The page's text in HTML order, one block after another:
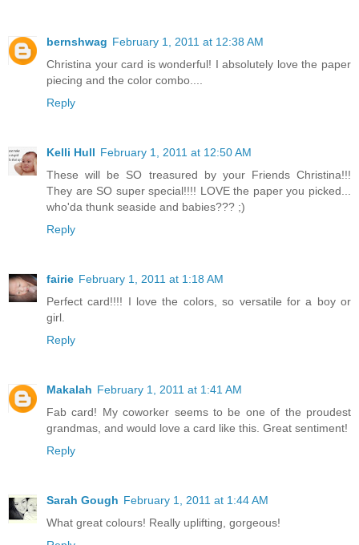
bernshwag February 1, 2011 at 12:38 AM
Christina your card is wonderful! I absolutely love the paper
piecing and the color combo....
Reply
Kelli Hull February 1, 2011 at 12:50 AM
These will be SO treasured by your Friends Christina!!!
They are SO super special!!!! LOVE the paper you picked...
who'da thunk seaside and babies??? ;)
Reply
fairie February 1, 2011 at 1:18 AM
Perfect card!!!! I love the colors, so versatile for a boy or
girl.
Reply
Makalah February 1, 2011 at 1:41 AM
Fab card! My coworker seems to be one of the proudest
grandmas, and would love a card like this. Great sentiment!
Reply
Sarah Gough February 1, 2011 at 1:44 AM
What great colours! Really uplifting, gorgeous!